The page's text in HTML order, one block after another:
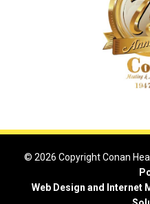
© 2026 Copyright Conan
Web Design and Internet